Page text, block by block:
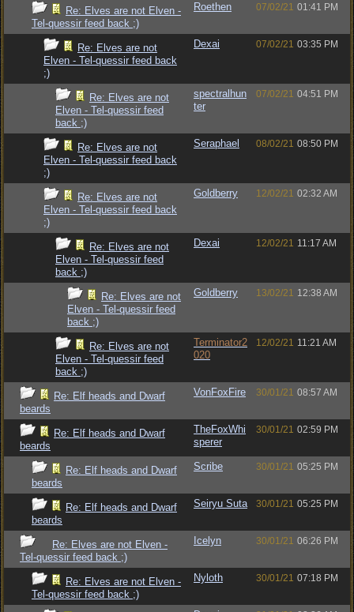
Re: Elves are not Elven -
Tel-quessir feed back ;)
Roethen 07/02/21 01:41 PM
Re: Elves are not
Elven - Tel-quessir feed back
;)
Dexai 07/02/21 03:35 PM
Re: Elves are not
Elven - Tel-quessir feed
back ;)
spectralhun
ter
07/02/21 04:51 PM
Re: Elves are not
Elven - Tel-quessir feed back
;)
Seraphael 08/02/21 08:50 PM
Re: Elves are not
Elven - Tel-quessir feed back
;)
Goldberry 12/02/21 02:32 AM
Re: Elves are not
Elven - Tel-quessir feed
back ;)
Dexai 12/02/21 11:17 AM
Re: Elves are not
Elven - Tel-quessir feed
back ;)
Goldberry 13/02/21 12:38 AM
Re: Elves are not
Elven - Tel-quessir feed
back ;)
Terminator2
020
12/02/21 11:21 AM
Re: Elf heads and Dwarf
beards
VonFoxFire 30/01/21 08:57 AM
Re: Elf heads and Dwarf
beards
TheFoxWhi
sperer
30/01/21 02:59 PM
Re: Elf heads and Dwarf
beards
Scribe 30/01/21 05:25 PM
Re: Elf heads and Dwarf
beards
Seiryu Suta 30/01/21 05:25 PM
Re: Elves are not Elven -
Tel-quessir feed back ;)
Icelyn 30/01/21 06:26 PM
Re: Elves are not Elven -
Tel-quessir feed back ;)
Nyloth 30/01/21 07:18 PM